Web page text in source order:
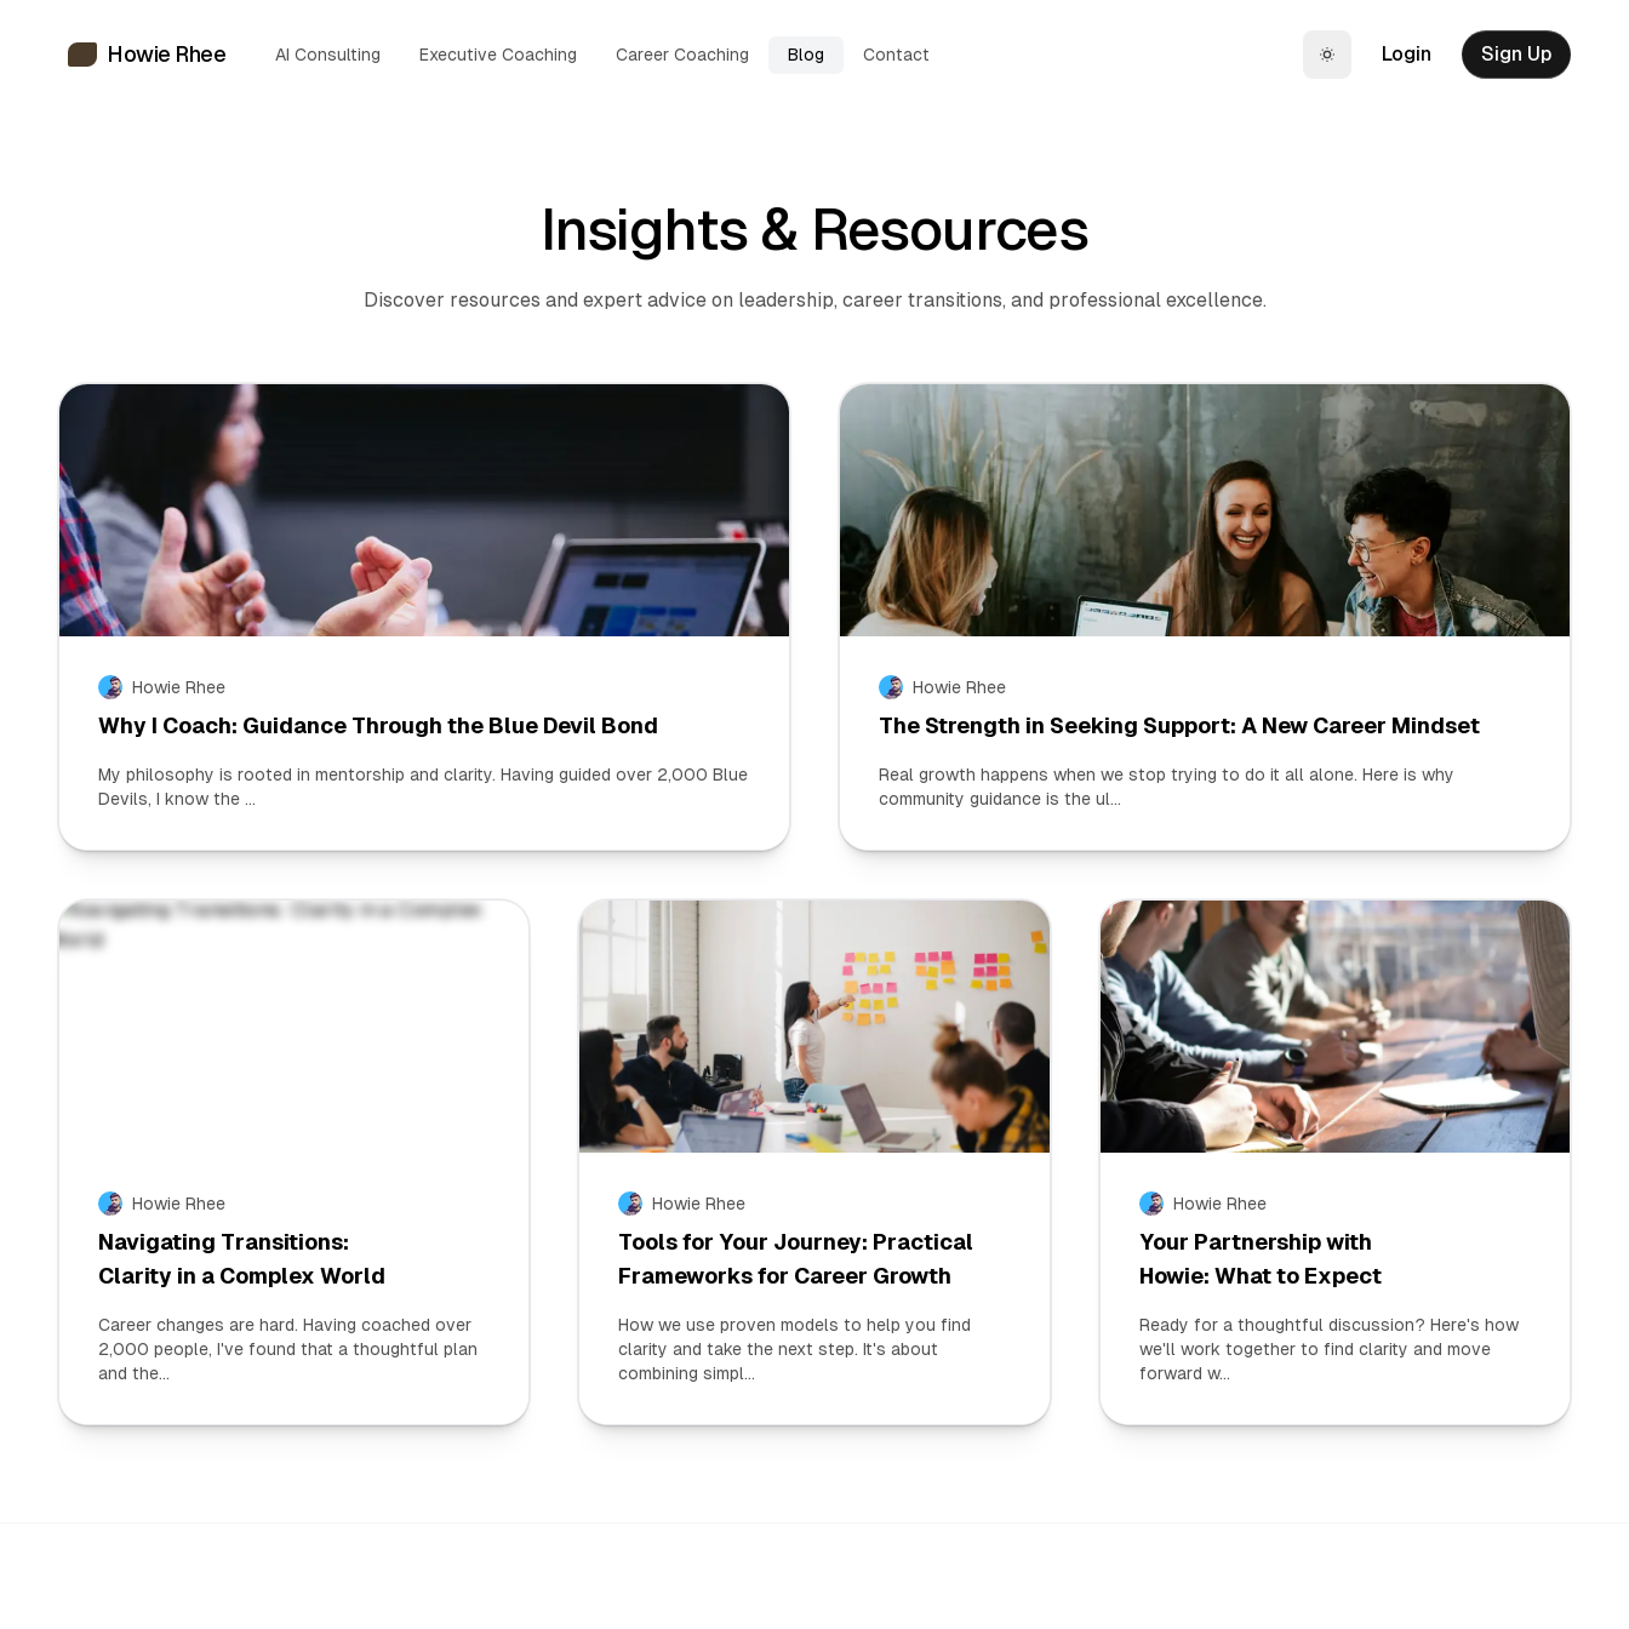
Howie Rhee AI Consulting Executive Coaching Career Coaching Blog Contact
Toggle theme
Login Sign Up
Insights & Resources
Discover resources and expert advice on leadership, career transitions, and professional excellence.
Howie Rhee
Why I Coach: Guidance Through the Blue Devil Bond
My philosophy is rooted in mentorship and clarity. Having guided over 2,000 Blue
Devils, I know the ...
Howie Rhee
The Strength in Seeking Support: A New Career Mindset
Real growth happens when we stop trying to do it all alone. Here is why
community guidance is the ul...
Howie Rhee
Navigating Transitions:
Clarity in a Complex World
Career changes are hard. Having coached over
2,000 people, I've found that a thoughtful plan
and the...
Howie Rhee
Tools for Your Journey: Practical
Frameworks for Career Growth
How we use proven models to help you find
clarity and take the next step. It's about
combining simpl...
Howie Rhee
Your Partnership with
Howie: What to Expect
Ready for a thoughtful discussion? Here's how
we'll work together to find clarity and move
forward w...